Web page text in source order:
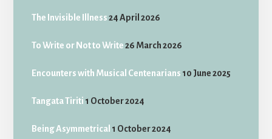
The Invisible Illness 24 April 2026
To Write or Not to Write 26 March 2026
Encounters with Musical Centenarians 10 June 2025
Tangata Tiriti 1 October 2024
Being Asymmetrical 1 October 2024